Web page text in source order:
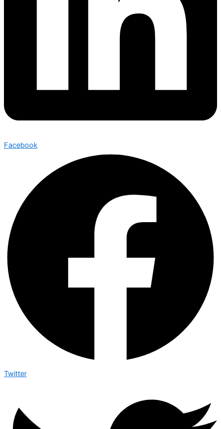
Facebook
Twitter